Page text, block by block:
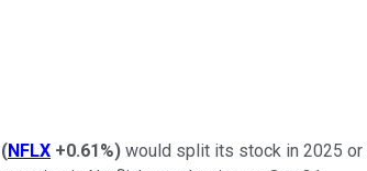
(NFLX +0.61%) would split its stock in 2025 or